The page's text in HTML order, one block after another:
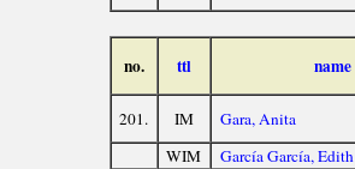
no. ttl name
201. IM Gara, Anita
WIM
García García, Edith